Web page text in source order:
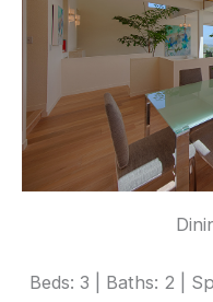
Beds: 3 | Baths: 2 |